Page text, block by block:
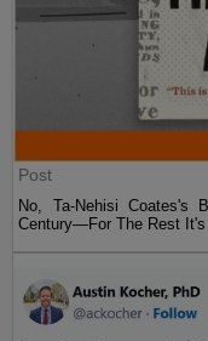
Post
No, Ta-Nehisi
Century—For The Rest It's